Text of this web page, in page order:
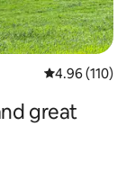
4.96 out of 5
4.96 (110)
great